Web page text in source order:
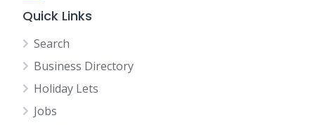
Quick Links
Search
Business Directory
Holiday Lets
Jobs